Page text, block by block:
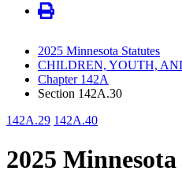
2025 Minnesota Statutes
CHILDREN, YOUTH,
Chapter 142A
Section 142A.30
142A.29 142A.40
2025